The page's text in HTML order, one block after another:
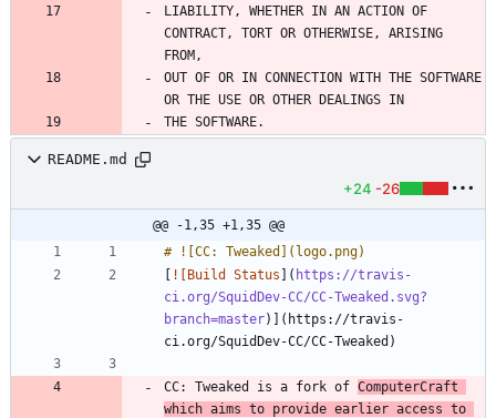
LIABILITY, WHETHER IN AN ACTION OF
CONTRACT, TORT OR OTHERWISE, ARISING
OUT OF OR IN CONNECTION WITH THE SOFTWARE
THE SOFTWARE.
README.md
+24 -26
@@ -1,35 +1,35 @@
![Build Status ]( https://travis-
ci.org/SquidDev-CC/CC-Tweaked.svg?
branch=master)](https://travis-
CC: Tweaked is a fork of ComputerCraft
which aims to provide earlier access to